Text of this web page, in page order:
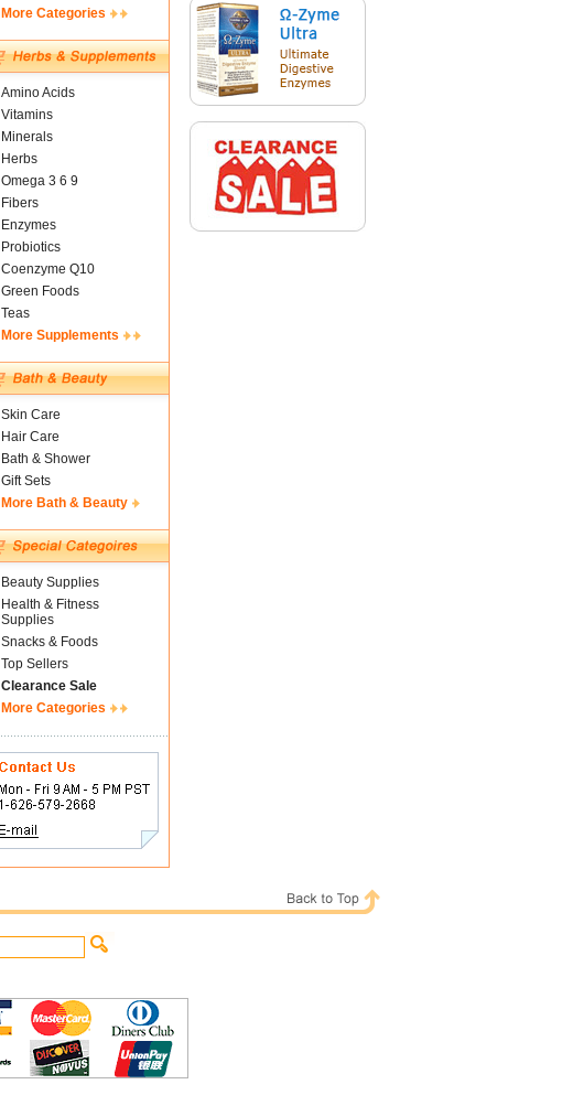
More Categories
Amino Acids
Vitamins
Minerals
Herbs
Omega 3 6 9
Fibers
Enzymes
Probiotics
Coenzyme Q10
Green Foods
Teas
More Supplements
Skin Care
Hair Care
Bath & Shower
Gift Sets
More Bath & Beauty
Beauty Supplies
Health & Fitness
Supplies
Snacks & Foods
Top Sellers
Clearance Sale
More Categories